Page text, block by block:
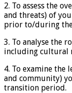
2. To assess the
and threats) of
prior to/during
3. To analyse the
including cultural
4. To examine the
and community)
transition period.